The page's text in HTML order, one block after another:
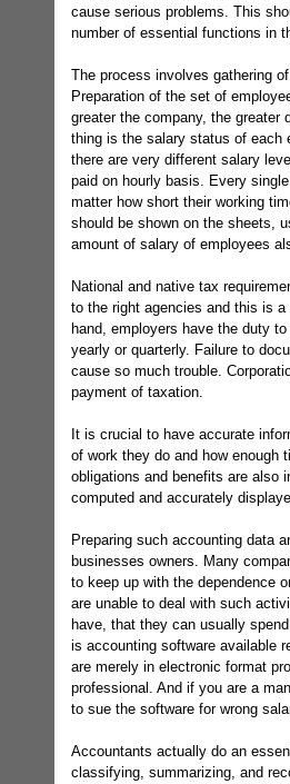
cause serious problems. This
number of essential functions in
The process involves gathering
Preparation of the set of
greater the company, the
thing is the salary status of each
there are very different salary
paid on hourly basis. Every
matter how short their working
should be shown on the sheets,
amount of salary of employees
National and native tax
to the right agencies and this is
hand, employers have the duty
yearly or quarterly. Failure to
cause so much trouble.
payment of taxation.
It is crucial to have accurate
of work they do and how enough
obligations and benefits are also
computed and accurately
Preparing such accounting data
businesses owners. Many
to keep up with the dependence
are unable to deal with such
have, that they can usually
is accounting software available
are merely in electronic format
professional. And if you are a
to sue the software for wrong
Accountants actually do an
classifying, summarizing, and